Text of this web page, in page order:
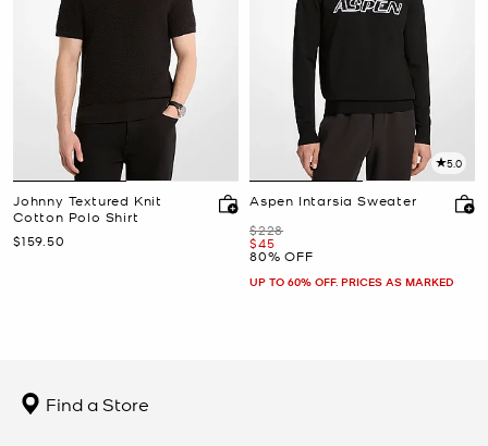
Johnny Textured Knit
Cotton Polo Shirt
Now
$159.50
5.0
Aspen Intarsia Sweater
Was
$228
Now
$45
80% OFF
UP TO 60% OFF. PRICES AS MARKED
Find a Store